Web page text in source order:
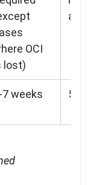
OCI
lost)
7 weeks 5-6